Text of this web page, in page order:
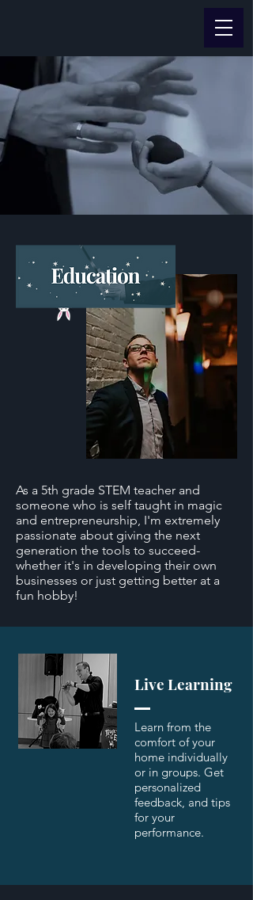
As a 5th grade STEM teacher and
someone who is self taught in magic
and entrepreneurship, I'm extremely
passionate about giving the next
generation the tools to succeed-
whether it's in developing their own
businesses or just getting better at a
fun hobby!
Live Learning
Learn from the
comfort of your
home individually
or in groups. Get
personalized
feedback, and tips
for your
performance.